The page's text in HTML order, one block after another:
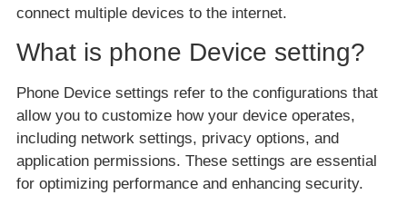
connect multiple devices to the internet.
What is phone Device setting?
Phone Device settings refer to the configurations that
allow you to customize how your device operates,
including network settings, privacy options, and
application permissions. These settings are essential
for optimizing performance and enhancing security.